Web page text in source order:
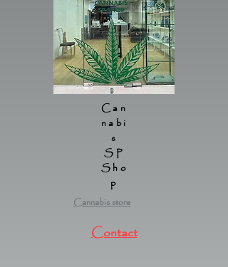
Can
nabi
s
SP
Sho
p
Cannabis store
Contact